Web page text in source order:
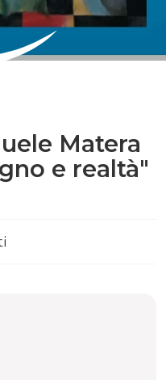
Matera
e realtà"